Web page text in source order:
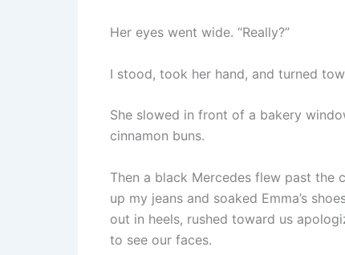
Her eyes went wide. “Really?”
I stood, took her hand, and turned
She slowed in front of a bakery
cinnamon buns.
Then a black Mercedes flew past the
up my jeans and soaked Emma’s
out in heels, rushed toward us
to see our faces.